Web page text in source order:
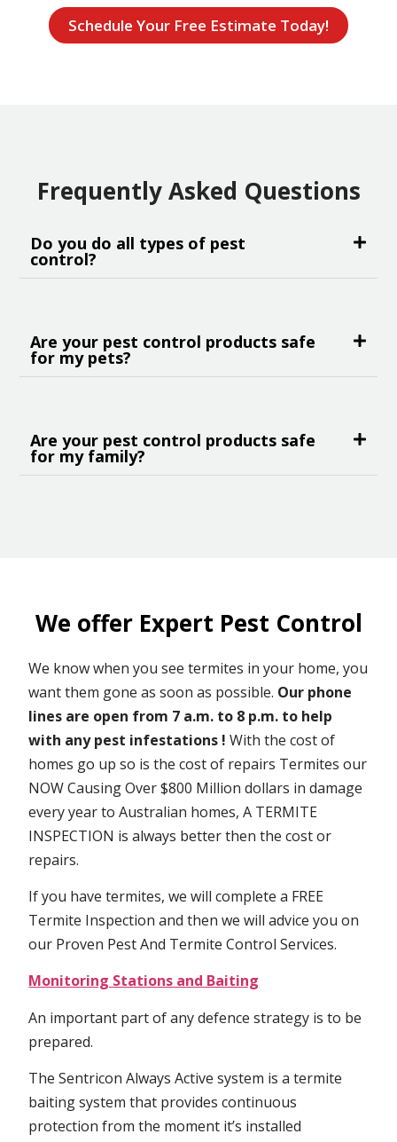
Schedule Your Free Estimate Today!
Frequently Asked Questions
Do you do all types of pest
control?
Are your pest control products safe
for my pets?
Are your pest control products safe
for my family?
We offer Expert Pest Control
We know when you see termites in your home, you
want them gone as soon as possible. Our phone
lines are open from 7 a.m. to 8 p.m. to help
with any pest infestations ! With the cost of
homes go up so is the cost of repairs Termites our
NOW Causing Over $800 Million dollars in damage
every year to Australian homes, A TERMITE
INSPECTION is always better then the cost or
repairs.
If you have termites, we will complete a FREE
Termite Inspection and then we will advice you on
our Proven Pest And Termite Control Services.
Monitoring Stations and Baiting
An important part of any defence strategy is to be
prepared.
The Sentricon Always Active system is a termite
baiting system that provides continuous
protection from the moment it’s installed